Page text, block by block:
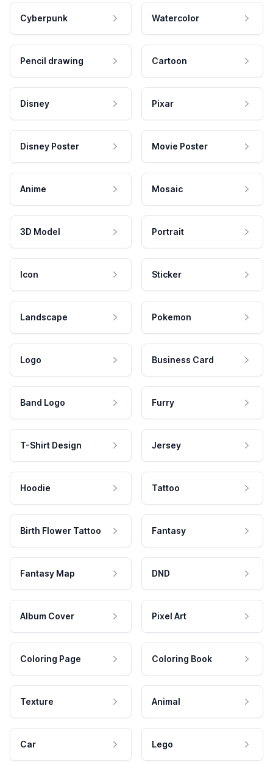
Cyberpunk Watercolor
Pencil drawing Cartoon
Disney Pixar
Disney Poster Movie Poster
Anime Mosaic
3D Model Portrait
Icon Sticker
Landscape Pokemon
Logo Business Card
Band Logo Furry
T-Shirt Design Jersey
Hoodie Tattoo
Birth Flower Tattoo Fantasy
Fantasy Map DND
Album Cover Pixel Art
Coloring Page Coloring Book
Texture Animal
Car Lego